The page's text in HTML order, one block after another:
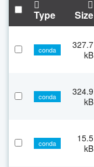
Type Size
conda
327.7
kB
conda
324.9
kB
conda
15.5
kB